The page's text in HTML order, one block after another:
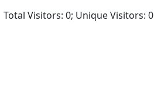
Total Visitors: 0; Unique Visitors: 0